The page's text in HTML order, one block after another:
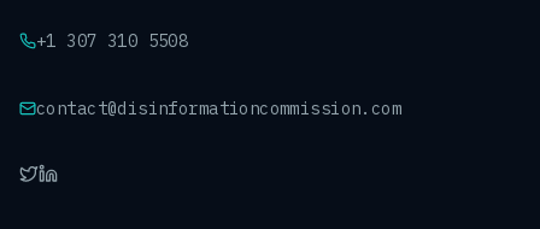
+1 307 310 5508
contact@disinformationcommission.com